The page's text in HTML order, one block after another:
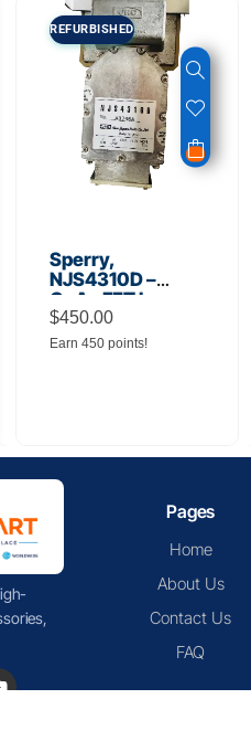
REFURBISHED
Sperry,
NJS4310D –
GaAs FET Low
Noise Amplifier
$450.00
Earn 450 points!
Pages
Home
About Us
Contact Us
FAQ